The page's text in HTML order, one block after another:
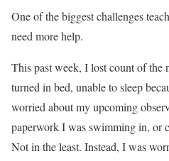
One of the biggest challenges
need more help.
This past week, I lost count of the
turned in bed, unable to sleep
worried about my upcoming
paperwork I was swimming in, or
Not in the least. Instead, I was